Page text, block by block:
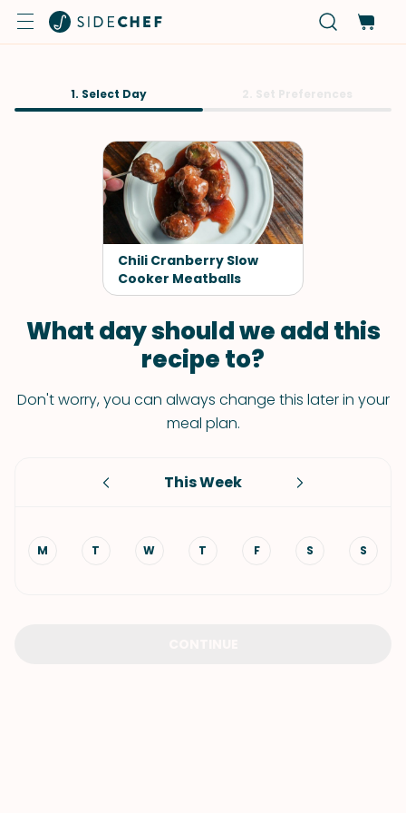
1. Select Day
Chili Cranberry Slow
Cooker Meatballs
What day should we add this
recipe to?
Don't worry, you can always change this later in your
meal plan.
This Week
M T W T F S S